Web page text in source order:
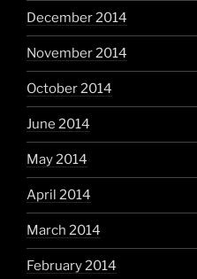
December 2014
November 2014
October 2014
June 2014
May 2014
April 2014
March 2014
February 2014